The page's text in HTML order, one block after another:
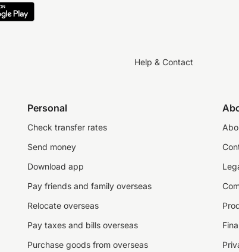
Help & Contact
Personal
Check transfer rates
Send money
Download app
Pay friends and family overseas
Relocate overseas
Pay taxes and bills overseas
Purchase goods from overseas